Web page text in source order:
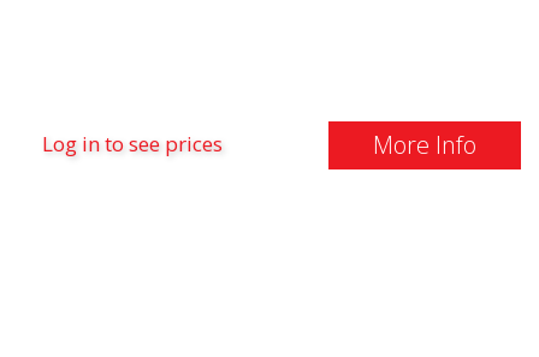
Log in to see prices More Info